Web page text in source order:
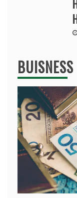
BUISNESS